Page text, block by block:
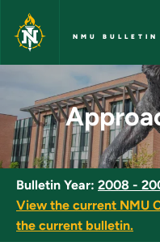
Skip to main content
NMU BULLETIN
Approaching
Bulletin Year: 2008 -
View the current NMU
the current bulletin.